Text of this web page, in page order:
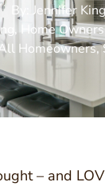
By:
Jennifer King
,
Home
Homeowners,
– and